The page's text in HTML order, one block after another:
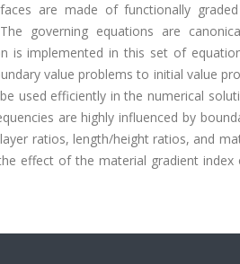
are made of functionally
governing equations are
is implemented in this set of
value problems to initial value
used efficiently in the numerical
are highly influenced by
ratios, length/height ratios, and
effect of the material gradient